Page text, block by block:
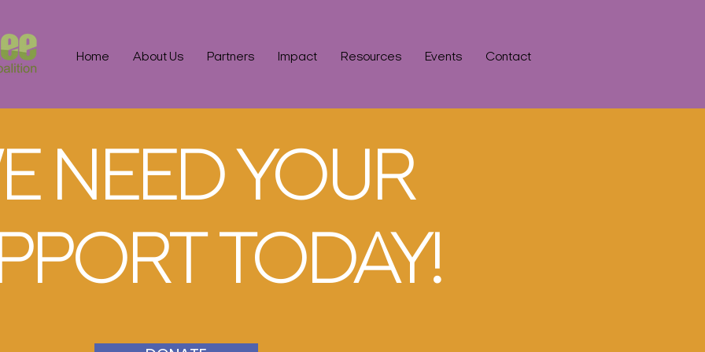
Home About Us Partners Impact Resources Events Contact
NEED YOUR
TODAY!